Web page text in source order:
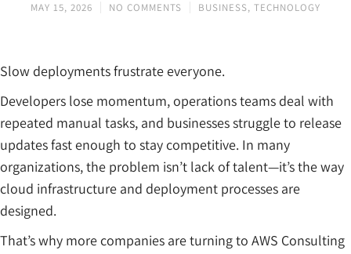
MAY 15, 2026 NO COMMENTS BUSINESS, TECHNOLOGY
Slow deployments frustrate everyone.
Developers lose momentum, operations teams deal with
repeated manual tasks, and businesses struggle to release
updates fast enough to stay competitive. In many
organizations, the problem isn’t lack of talent—it’s the way
cloud infrastructure and deployment processes are
designed.
That’s why more companies are turning to AWS Consulting